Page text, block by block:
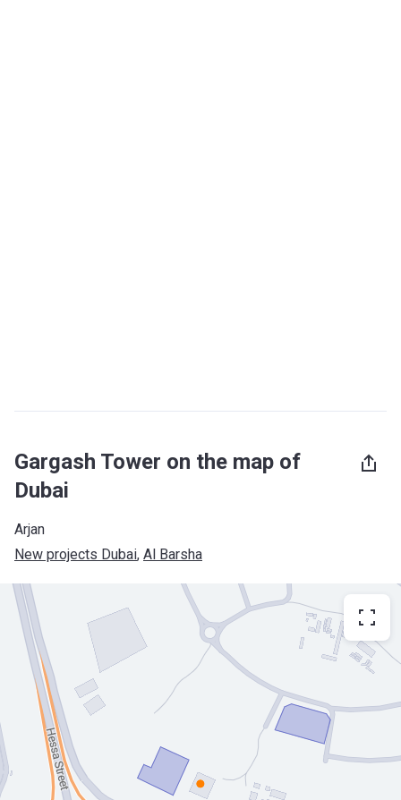
Gargash Tower on the map of
Dubai
Arjan
New projects Dubai, Al Barsha